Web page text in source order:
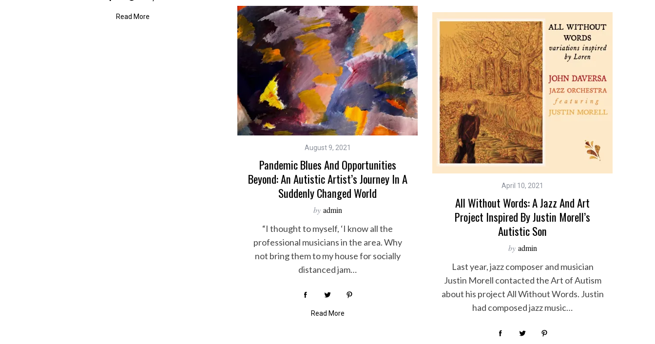
Read More
August 9, 2021
Pandemic Blues And Opportunities
Beyond: An Autistic Artist’s Journey In A
Suddenly Changed World
by admin
“I thought to myself, ‘I know all the
professional musicians in the area. Why
not bring them to my house for socially
distanced jam…
Read More
April 10, 2021
All Without Words: A Jazz And Art
Project Inspired By Justin Morell’s
Autistic Son
by admin
Last year, jazz composer and musician
Justin Morell contacted the Art of Autism
about his project All Without Words. Justin
had composed jazz music…